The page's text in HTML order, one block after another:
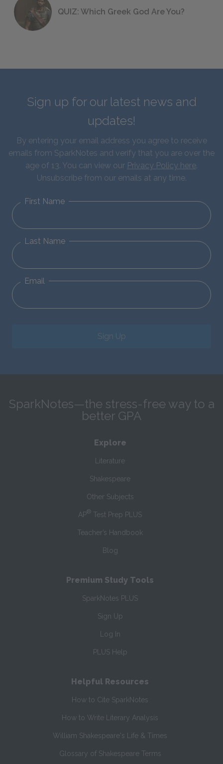
QUIZ: Which Greek God Are You?
Sign up for our latest news and
updates!
By entering your email address you agree to receive
emails from SparkNotes and verify that you are over the
age of 13. You can view our Privacy Policy here.
Unsubscribe from our emails at any time.
First Name
Last Name
Email
Sign Up
SparkNotes—the stress-free way to a
better GPA
Explore
Literature
Shakespeare
Other Subjects
AP® Test Prep PLUS
Teacher’s Handbook
Blog
Premium Study Tools
SparkNotes PLUS
Sign Up
Log In
PLUS Help
Helpful Resources
How to Cite SparkNotes
How to Write Literary Analysis
William Shakespeare's Life & Times
Glossary of Shakespeare Terms